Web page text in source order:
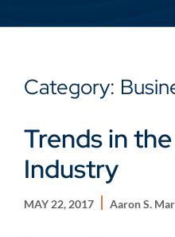
Category:
Trends in
Industry
MAY 22, 2017 Aaron S.